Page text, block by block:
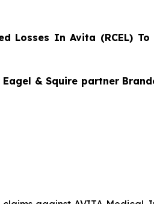
Losses In Avita (RCEL)
& Squire partner